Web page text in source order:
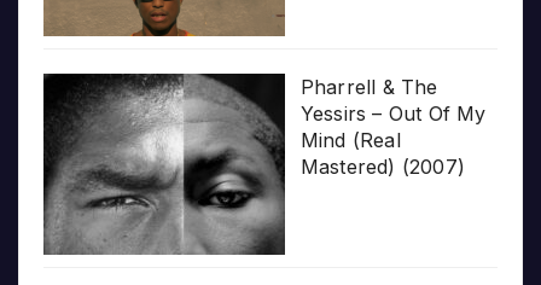
Pharrell & The
Yessirs – Out Of My
Mind (Real
Mastered) (2007)